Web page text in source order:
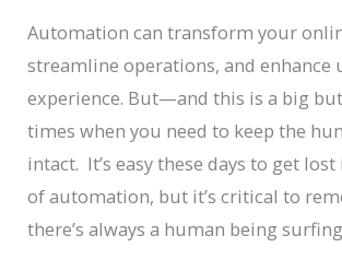
to
Avoid
the
Hell
Out
of
It
Automation can transform your
streamline operations, and enhance
experience. But—and this is a big
times when you need to keep the
intact. It’s easy these days to get
of automation, but it’s critical to
there’s always a human being